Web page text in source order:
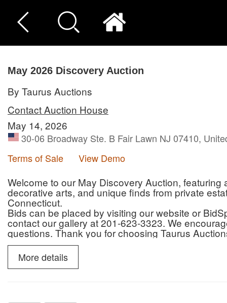
May 2026 Discovery Auction
By Taurus Auctions
Contact Auction House
May 14, 2026
30-06 Broadway Ste. B Fair Lawn NJ 07410,
Terms of Sale
View Demo
Welcome to our May Discovery Auction,
decorative arts, and unique finds from private
Connecticut.
Bids can be placed by visiting our website or
contact our gallery at 201-623-3323. We
questions. Thank you for choosing Taurus
More details